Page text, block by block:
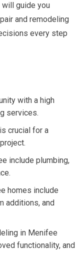
will guide you
and remodeling
every step
with a high
services.
crucial for a
include plumbing,
homes include
additions, and
in Menifee
functionality, and